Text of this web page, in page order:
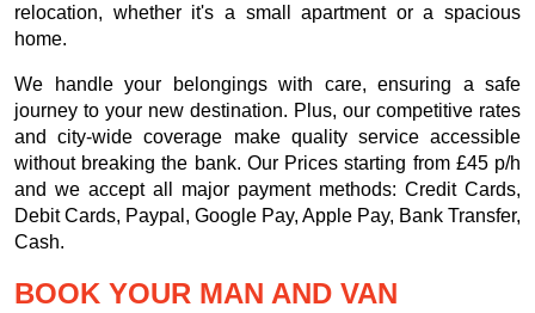
relocation, whether it's a small apartment or a spacious
home.
We handle your belongings with care, ensuring a safe
journey to your new destination. Plus, our competitive rates
and city-wide coverage make quality service accessible
without breaking the bank. Our Prices starting from £45 p/h
and we accept all major payment methods: Credit Cards,
Debit Cards, Paypal, Google Pay, Apple Pay, Bank Transfer,
Cash.
BOOK YOUR MAN AND VAN